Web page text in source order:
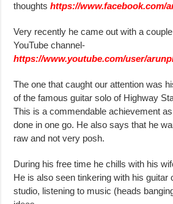
thoughtshttps://www.facebook.com/
Very recently he came out with a
YouTube channel-
https://www.youtube.com/user/
The one that caught our attention was
of the famous guitar solo of Highway
This is a commendable achievement
done in one go. He also says that he
raw and not very posh.
During his free time he chills with his
He is also seen tinkering with his guitar
studio, listening to music (heads